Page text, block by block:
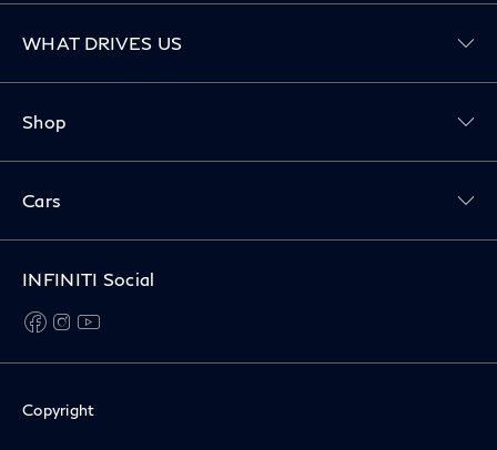
WHAT DRIVES US
Shop
Cars
INFINITI Social
facebook
instagram
Copyright